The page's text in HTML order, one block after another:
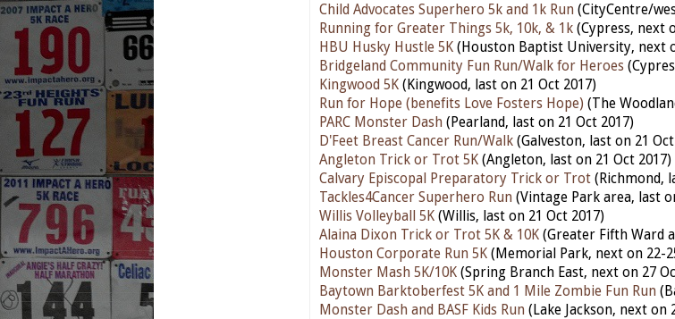
Child Advocates Superhero 5k and 1k Run (CityCentre/
Running for Greater Things 5k, 10k, & 1k (Cypress, next
HBU Husky Hustle 5K (Houston Baptist University, next
Bridgeland Community Fun Run/Walk for Heroes
Kingwood 5K (Kingwood, last on 21 Oct 2017)
Run for Hope (benefits Love Fosters Hope) (The
PARC Monster Dash (Pearland, last on 21 Oct 2017)
D'Feet Breast Cancer Run/Walk (Galveston, last on 21
Angleton Trick or Trot 5K (Angleton, last on 21 Oct 2017)
Calvary Episcopal Preparatory Trick or Trot (Richmond,
Tackles4Cancer Superhero Run (Vintage Park area, last
Willis Volleyball 5K (Willis, last on 21 Oct 2017)
Alaina Dixon Trick or Trot 5K & 10K (Greater Fifth Ward
Houston Corporate Run 5K (Memorial Park, next on 22-
Monster Mash 5K/10K (Spring Branch East, next on 27
Baytown Barktoberfest 5K and 1 Mile Zombie Fun Run
Monster Dash and BASF Kids Run (Lake Jackson, next on